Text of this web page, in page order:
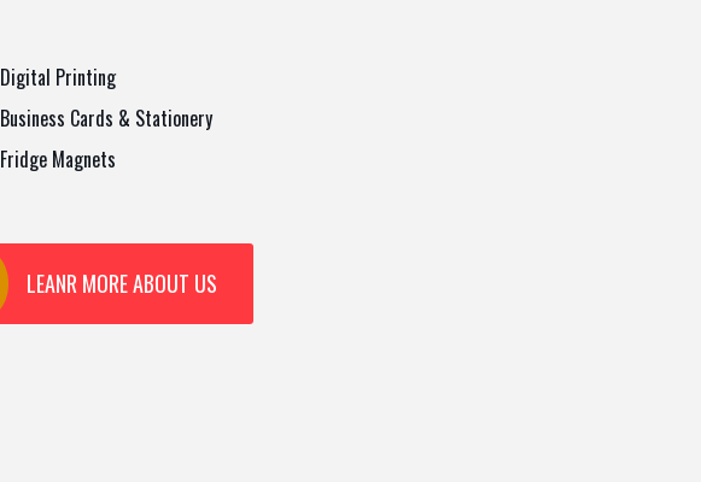
Digital Printing
Business Cards & Stationery
Fridge Magnets
LEANR MORE ABOUT US